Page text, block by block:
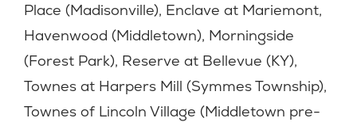
Place (Madisonville), Enclave at Mariemont,
Havenwood (Middletown), Morningside
(Forest Park), Reserve at Bellevue (KY),
Townes at Harpers Mill (Symmes Township),
Townes of Lincoln Village (Middletown pre-